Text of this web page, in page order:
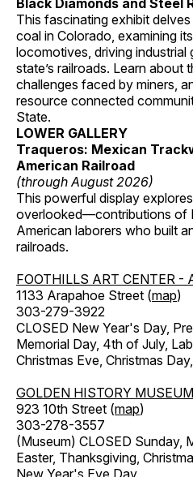
Black Diamonds and Steel
This fascinating exhibit
coal in Colorado, examining
locomotives, driving industrial
state’s railroads. Learn about
challenges faced by miners,
resource connected
State.
LOWER GALLERY
Traqueros: Mexican
American Railroad
(through August 2026)
This powerful display
overlooked—contributions of
American laborers who built
railroads.
FOOTHILLS ART CENTER -
1133 Arapahoe Street (map)
303-279-3922
CLOSED New Year's Day,
Memorial Day, 4th of July,
Christmas Eve, Christmas
GOLDEN HISTORY
923 10th Street (map)
303-278-3557
(Museum) CLOSED Sunday,
Easter, Thanksgiving,